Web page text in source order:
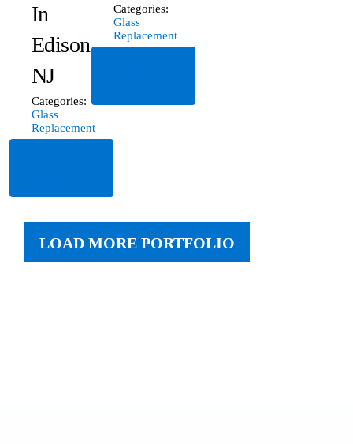
In
Edison,
NJ
Categories:
Glass
Replacement
Categories:
Glass
Replacement
LOAD MORE PORTFOLIO